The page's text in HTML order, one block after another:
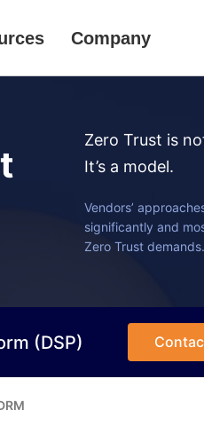
Company
Zero Trust is
It’s a model.
Vendors’
significantly and
Zero Trust demands.
(DSP)